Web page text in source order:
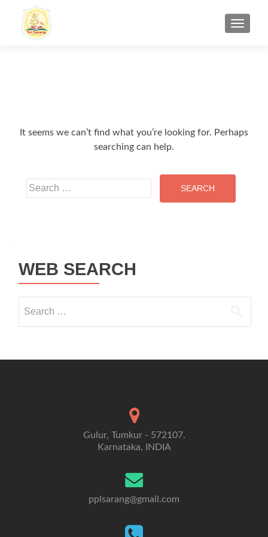
It seems we can’t find what you’re looking for. Perhaps
searching can help.
Search for:
WEB SEARCH
Gulur, Tumkur - 572107.
Karnataka, INDIA
pplsarang@gmail.com